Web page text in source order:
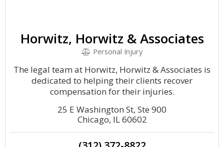
Horwitz, Horwitz & Associates
Personal Injury
The legal team at Horwitz, Horwitz & Associates is
dedicated to helping their clients recover
compensation for their injuries.
25 E Washington St, Ste 900
Chicago, IL 60602